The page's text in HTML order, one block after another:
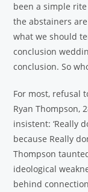
been a simple
the abstainers
what we should
conclusion
conclusion. So
For most, refusal
Ryan Thompson,
insistent: ‘Really
because Really
Thompson
ideological
behind